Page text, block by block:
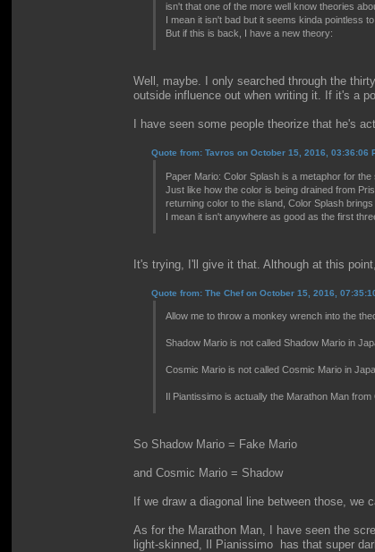
isn't that one of the more well know theories
I mean it isn't bad but it seems kinda pointless
But if this is back, I have a new theory:
Well, maybe. I only searched through the
outside influence out when writing it. If it's a
I have seen some people theorize that he's
Quote from: Tavros on October 15, 2016, 03:36:06
Paper Mario: Color Splash is a metaphor for the
Just like how the color is being drained from
returning color to the island, Color Splash
I mean it isn't anywhere as good as the first
It's trying, I'll give it that. Although at this
Quote from: The Chef on October 15, 2016,
Allow me to throw a monkey wrench into the
Shadow Mario is not called Shadow Mario in
Cosmic Mario is not called Cosmic Mario in
Il Piantissimo is actually the Marathon Man
So Shadow Mario = Fake Mario
and Cosmic Mario = Shadow
If we draw a diagonal line between those,
As for the Marathon Man, I have seen the
light-skinned, Il Pianissimo has that super